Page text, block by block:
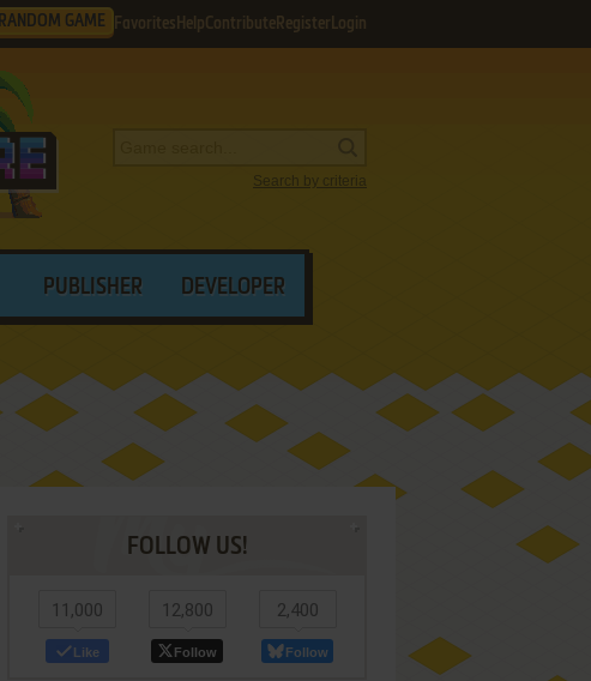
RANDOM GAME Favorites HelpContribute Register Login
Search by criteria
PUBLISHER DEVELOPER
FOLLOW US!
11,000
Like
12,800
Follow
2,400
Follow